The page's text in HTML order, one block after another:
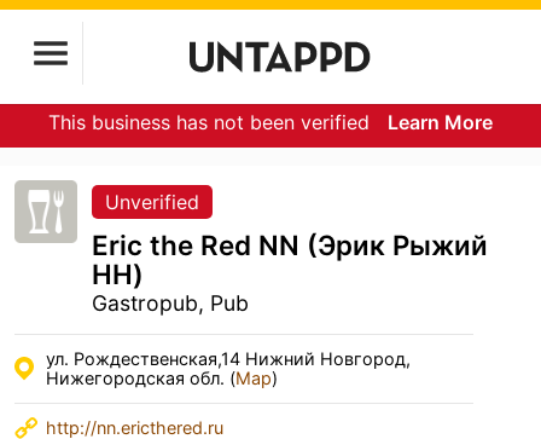
This business has not been verified Learn More
Unverified
Eric the Red NN (Эрик Рыжий
НН)
Gastropub, Pub
ул. Рождественская,14 Нижний Новгород,
Нижегородская обл. (Map)
http://nn.ericthered.ru